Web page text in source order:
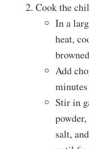
Cook the
In a
heat,
Add
Stir in
salt,